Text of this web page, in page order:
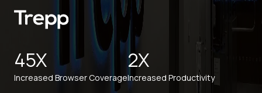
45X
Increased Browser Coverage
2X
Increased Productivity